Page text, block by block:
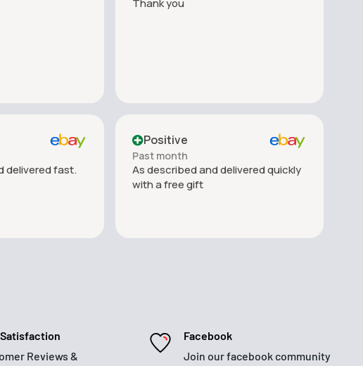
Thank you
delivered fast.
Positive
Past month
As described and delivered quickly
with a free gift
Reviews &
Facebook
Join our facebook community